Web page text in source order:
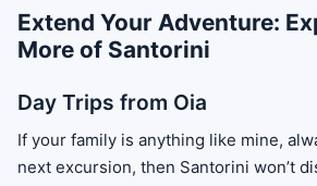
Extend Your Adventure:
More of Santorini
Day Trips from Oia
If your family is anything like mine,
next excursion, then Santorini won’t